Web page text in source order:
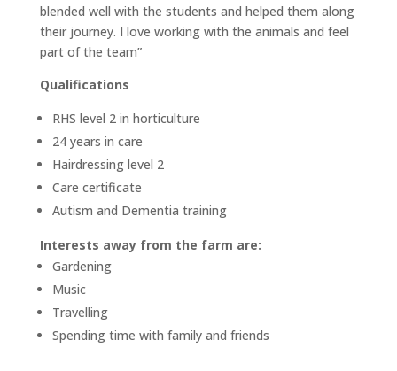
blended well with the students and helped them along
their journey. I love working with the animals and feel
part of the team”
Qualifications
RHS level 2 in horticulture
24 years in care
Hairdressing level 2
Care certificate
Autism and Dementia training
Interests away from the farm are:
Gardening
Music
Travelling
Spending time with family and friends